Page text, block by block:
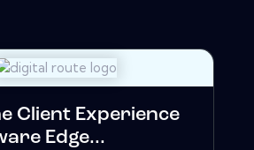
Client Experience
Edge...